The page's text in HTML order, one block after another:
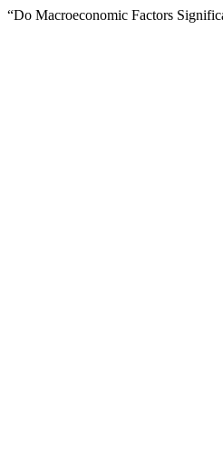
“Do Macroeconomic Factors